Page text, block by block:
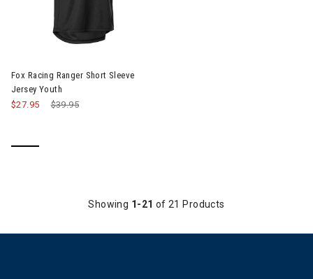
Fox Racing Ranger Short Sleeve
Jersey Youth
Price reduced from
$39.95
$27.95
Showing 1-21 of 21 Products